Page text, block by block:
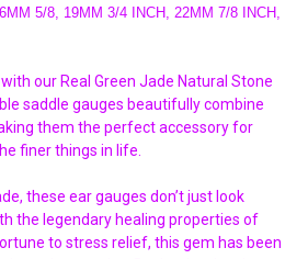
5/8, 19MM 3/4 INCH, 22MM 7/8 INCH,
our Real Green Jade Natural Stone
saddle gauges beautifully combine
them the perfect accessory for
finer things in life.
these ear gauges don’t just look
the legendary healing properties of
to stress relief, this gem has been